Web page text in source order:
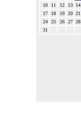
10
11 12 13
14
17
18 19 20 21
24
25 26 27 28
31